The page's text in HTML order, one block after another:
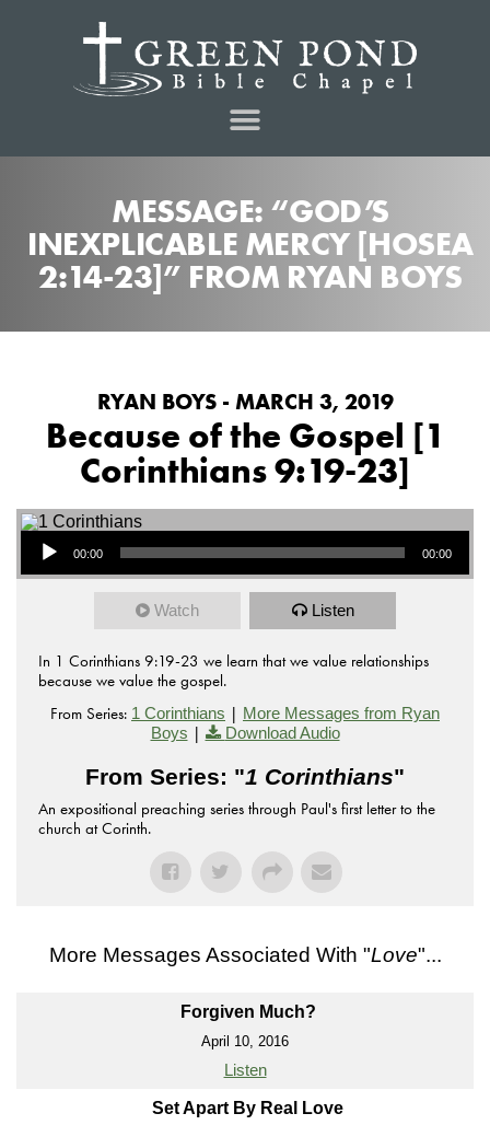
MESSAGE: “GOD’S
INEXPLICABLE MERCY [HOSEA
2:14-23]” FROM RYAN BOYS
RYAN BOYS - MARCH 3, 2019
Because of the Gospel [1
Corinthians 9:19-23]
Audio Player
00:00 00:00
Watch Listen
In 1 Corinthians 9:19-23 we learn that we value relationships
because we value the gospel.
From Series: 1 Corinthians | More Messages from Ryan
Boys | Download Audio
From Series: "1 Corinthians"
An expositional preaching series through Paul's first letter to the
church at Corinth.
More Messages Associated With "Love"...
Forgiven Much?
April 10, 2016
Listen
Set Apart By Real Love